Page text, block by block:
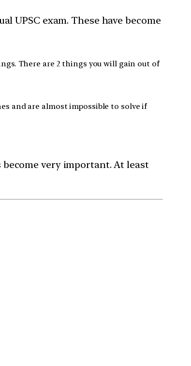
UPSC exam. These have become
There are 2 things you will gain out of
and are almost impossible to solve if
become very important. At least